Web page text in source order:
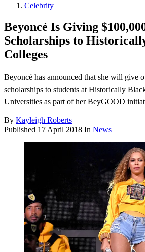
Celebrity
Beyoncé Is Giving
Scholarships to
Colleges
Beyoncé has announced that she will give
scholarships to students at Historically
Universities as part of her BeyGOOD
By Kayleigh Roberts
Published 17 April 2018 In News